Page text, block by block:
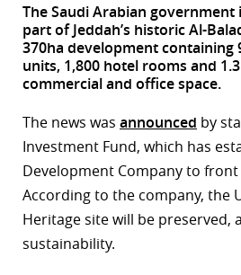
The Saudi Arabian
part of Jeddah’s historic Al-
370ha development containing
units, 1,800 hotel rooms and
commercial and office space.
The news was announced by
Investment Fund, which has
Development Company to
According to the company, the
Heritage site will be preserved,
sustainability.